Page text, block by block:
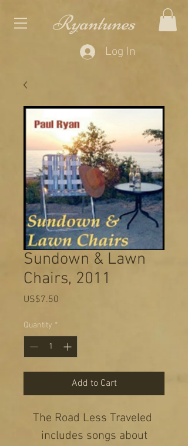
Ryantunes
Log In
Sundown & Lawn
Chairs, 2011
US$7.50
Quantity *
Add to Cart
The Road Less Traveled
includes songs about